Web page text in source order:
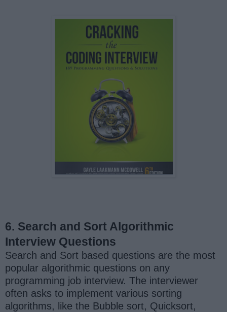
6. Search and Sort Algorithmic
Interview Questions
Search and Sort based questions are the most
popular algorithmic questions on any
programming job interview. The interviewer
often asks to implement various sorting
algorithms, like the Bubble sort, Quicksort,